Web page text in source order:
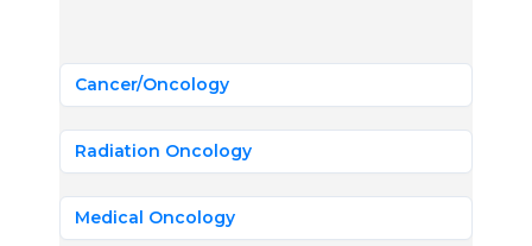
Cancer/Oncology
Radiation Oncology
Medical Oncology